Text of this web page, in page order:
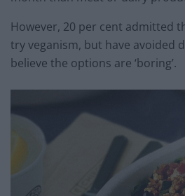
However, 20 per cent admitted
try veganism, but have avoided
believe the options are ‘boring’.